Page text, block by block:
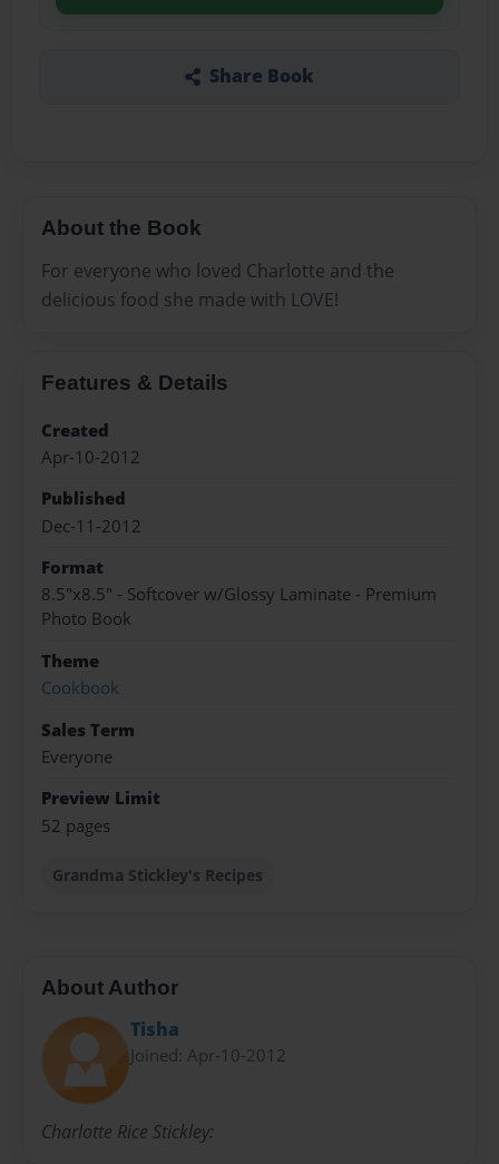
Share Book
About the Book
For everyone who loved Charlotte and the
delicious food she made with LOVE!
Features & Details
Created
Apr-10-2012
Published
Dec-11-2012
Format
8.5"x8.5" - Softcover w/Glossy Laminate - Premium
Photo Book
Theme
Cookbook
Sales Term
Everyone
Preview Limit
52 pages
Grandma Stickley's Recipes
About Author
Tisha
Joined: Apr-10-2012
Charlotte Rice Stickley: